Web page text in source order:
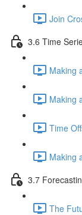
Join
3.6 Time
Making
Making
Time
Making
3.7
The